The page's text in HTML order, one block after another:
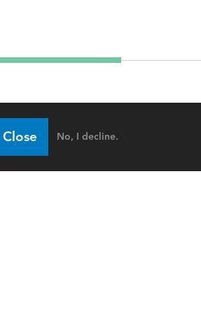
Close No, I decline.